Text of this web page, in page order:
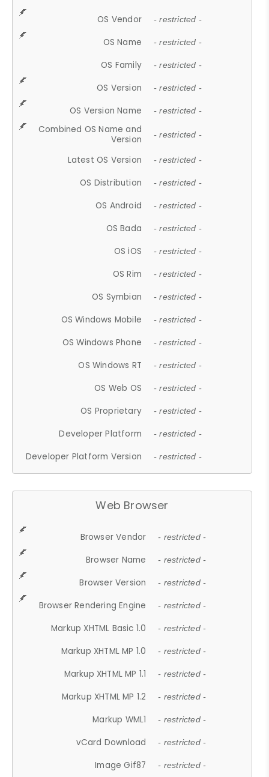
OS Vendor - restricted -
OS Name - restricted -
OS Family - restricted -
OS Version - restricted -
OS Version Name - restricted -
Combined OS Name and
Version
- restricted -
Latest OS Version - restricted -
OS Distribution - restricted -
OS Android - restricted -
OS Bada - restricted -
OS iOS - restricted -
OS Rim - restricted -
OS Symbian - restricted -
OS Windows Mobile - restricted -
OS Windows Phone - restricted -
OS Windows RT - restricted -
OS Web OS - restricted -
OS Proprietary - restricted -
Developer Platform - restricted -
Developer Platform Version - restricted -
Web Browser
Browser Vendor - restricted -
Browser Name - restricted -
Browser Version - restricted -
Browser Rendering Engine - restricted -
Markup XHTML Basic 1.0 - restricted -
Markup XHTML MP 1.0 - restricted -
Markup XHTML MP 1.1 - restricted -
Markup XHTML MP 1.2 - restricted -
Markup WML1 - restricted -
vCard Download - restricted -
Image Gif87 - restricted -